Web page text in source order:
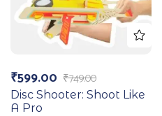
₹749.00
₹599.00
Disc Shooter: Shoot Like
A Pro